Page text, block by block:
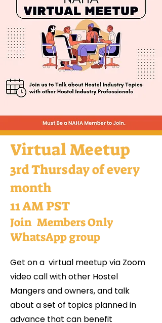
Virtual Meetup
3rd Thursday of every
month
11 AM PST
Join Members Only
WhatsApp group
Get on a virtual meetup via Zoom
video call with other Hostel
Mangers and owners, and talk
about a set of topics planned in
advance that can benefit